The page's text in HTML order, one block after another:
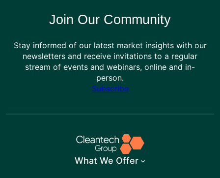
Join Our Community
Stay informed of our latest market insights with our
newsletters and receive invitations to a regular
stream of events and webinars, online and in-
person.
Subscribe
What We Offer